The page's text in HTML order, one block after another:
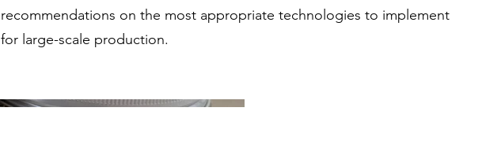
recommendations on the most appropriate technologies to implement
for large-scale production.